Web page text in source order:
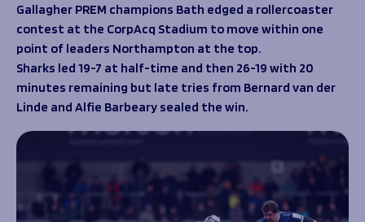
The 1936 Team
Our Stories
Help great causes
100 Club
Sponsorship
Sharks Business Club
Our Partners
Programmes
Schools
Rugby Development
Community Inclusion
Foundation Day
Donate
Club
Foundation
Academy
Gallagher PREM champions Bath edged a rollercoaster
contest at the CorpAcq Stadium to move within one
point of leaders Northampton at the top.
Sharks led 19-7 at half-time and then 26-19 with 20
minutes remaining but late tries from Bernard van der
Linde and Alfie Barbeary sealed the win.